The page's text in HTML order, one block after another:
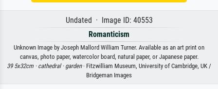
Undated · Image ID: 40553
Romanticism
Unknown Image by Joseph Mallord William Turner. Available as an art print on
canvas, photo paper, watercolor board, natural paper, or Japanese paper.
39 5x32cm · cathedral · garden· Fitzwilliam Museum, University of Cambridge, UK /
Bridgeman Images